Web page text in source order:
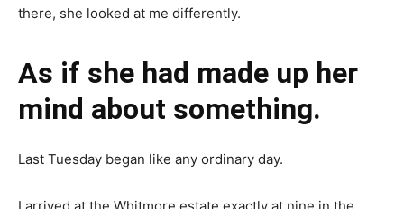
there, she looked at me differently.
As if she had made up her
mind about something.
Last Tuesday began like any ordinary day.